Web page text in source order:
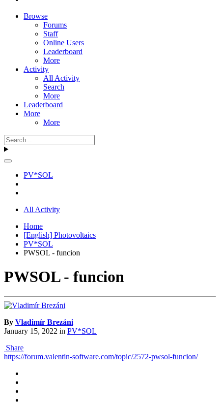
Browse
Forums
Staff
Online Users
Leaderboard
More
Activity
All Activity
Search
More
Leaderboard
More
More
PV*SOL
All Activity
Home
[English] Photovoltaics
PV*SOL
PWSOL - funcion
PWSOL - funcion
By Vladimír Brezáni
January 15, 2022 in PV*SOL
Share
https://forum.valentin-software.com/topic/2572-pwsol-funcion/